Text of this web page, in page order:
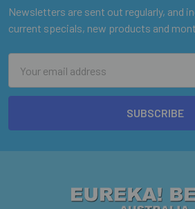
Newsletters are sent out regularly, and
current specials, new products and
Address